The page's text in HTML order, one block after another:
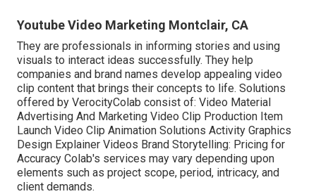
Youtube Video Marketing Montclair, CA
They are professionals in informing stories and using
visuals to interact ideas successfully. They help
companies and brand names develop appealing video
clip content that brings their concepts to life. Solutions
offered by VerocityColab consist of: Video Material
Advertising And Marketing Video Clip Production Item
Launch Video Clip Animation Solutions Activity Graphics
Design Explainer Videos Brand Storytelling: Pricing for
Accuracy Colab's services may vary depending upon
elements such as project scope, period, intricacy, and
client demands.